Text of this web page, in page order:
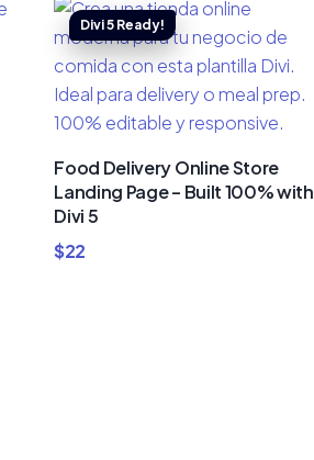
Food Delivery Online Store
Landing Page – Built 100% with
Divi 5
$22